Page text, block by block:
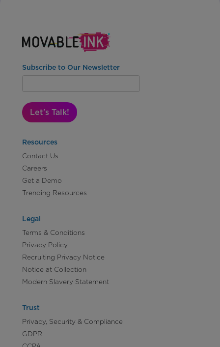
Subscribe to Our Newsletter
Let's Talk!
Resources
Contact Us
Careers
Get a Demo
Trending Resources
Legal
Terms & Conditions
Privacy Policy
Recruiting Privacy Notice
Notice at Collection
Modern Slavery Statement
Trust
Privacy, Security & Compliance
GDPR